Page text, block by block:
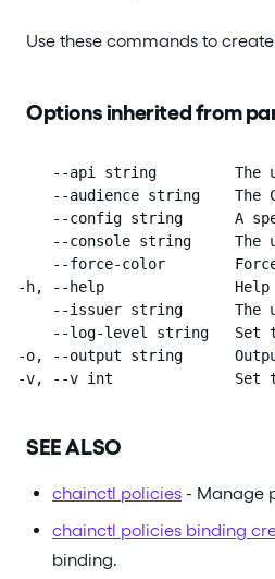
Use these commands to
Options inherited from
--api string         The
--audience string    The
--config string      A
--console string     The
--force-color
-h, --help               Help
--issuer string      The
--log-level string   Set
-o, --output string
-v, --v int              Set
SEE ALSO
chainctl policies - Manage
chainctl policies binding
binding.